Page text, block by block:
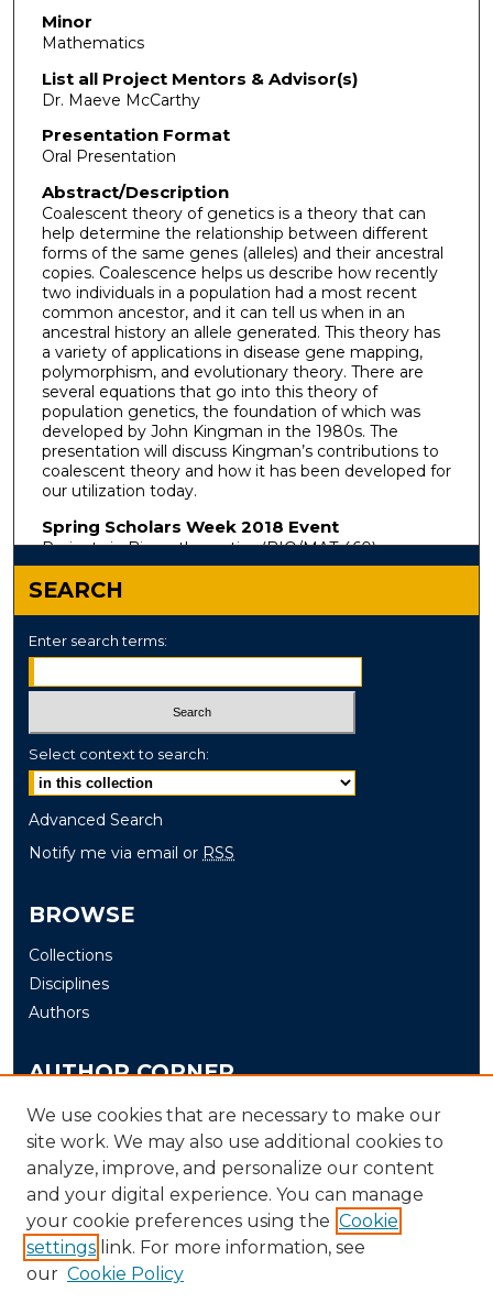
Minor
Mathematics
List all Project Mentors & Advisor(s)
Dr. Maeve McCarthy
Presentation Format
Oral Presentation
Abstract/Description
Coalescent theory of genetics is a theory that can
help determine the relationship between different
forms of the same genes (alleles) and their ancestral
copies. Coalescence helps us describe how recently
two individuals in a population had a most recent
common ancestor, and it can tell us when in an
ancestral history an allele generated. This theory has
a variety of applications in disease gene mapping,
polymorphism, and evolutionary theory. There are
several equations that go into this theory of
population genetics, the foundation of which was
developed by John Kingman in the 1980s. The
presentation will discuss Kingman’s contributions to
coalescent theory and how it has been developed for
our utilization today.
Spring Scholars Week 2018 Event
Projects in Biomathematics (BIO/MAT 460)
SEARCH
Enter search terms:
Select context to search:
Advanced Search
Notify me via email or RSS
BROWSE
Collections
Disciplines
Authors
AUTHOR CORNER
Author FAQ
Submit
LINKS
The Office of Research and Creative Activity (ORCA)
We use cookies that are necessary to make our
site work. We may also use additional cookies to
analyze, improve, and personalize our content
and your digital experience. You can manage
your cookie preferences using the Cookie
settings link. For more information, see
our Cookie Policy